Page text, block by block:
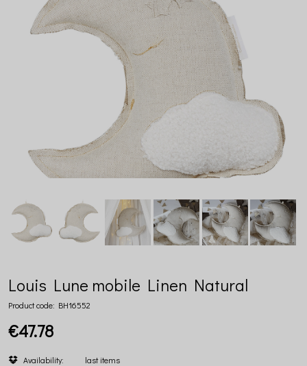
Louis Lune mobile Linen Natural
Product code: BH16552
€47.78
Availability: last items